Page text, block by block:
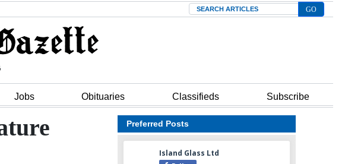
Search
Jobs Obituaries Classifieds Subscribe
Preferred Posts